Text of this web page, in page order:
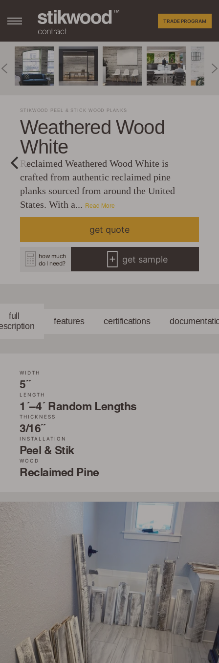
TRADE PROGRAM
STIKWOOD PEEL & STICK WOOD PLANKS
Weathered Wood
White
Reclaimed Weathered Wood White is
crafted from authentic reclaimed pine
planks sourced from around the United
States. With a... Read More
get quote
how much
do I need?
get sample
full
features certifications
WIDTH
5˝
LENGTH
1´–4´ Random Lengths
THICKNESS
3/16˝
INSTALLATION
Peel & Stik
WOOD
Reclaimed Pine